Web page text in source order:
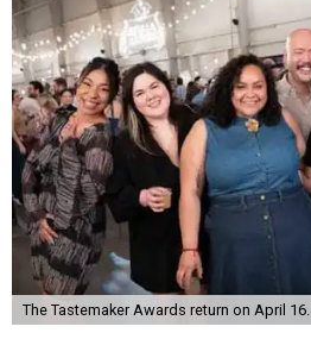
The Tastemaker Awards return on April 16.